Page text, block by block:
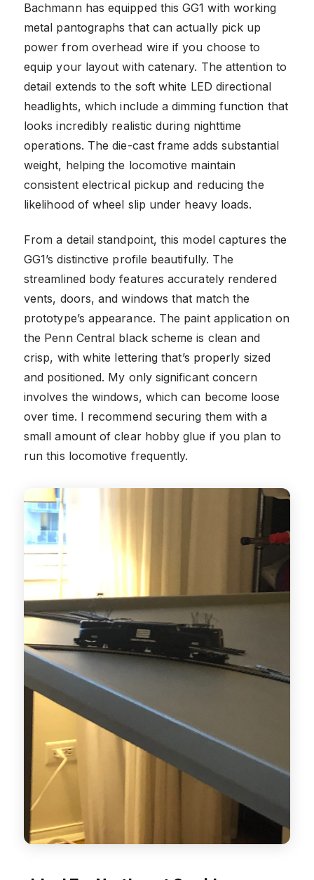
Bachmann has equipped this GG1 with working
metal pantographs that can actually pick up
power from overhead wire if you choose to
equip your layout with catenary. The attention to
detail extends to the soft white LED directional
headlights, which include a dimming function that
looks incredibly realistic during nighttime
operations. The die-cast frame adds substantial
weight, helping the locomotive maintain
consistent electrical pickup and reducing the
likelihood of wheel slip under heavy loads.
From a detail standpoint, this model captures the
GG1’s distinctive profile beautifully. The
streamlined body features accurately rendered
vents, doors, and windows that match the
prototype’s appearance. The paint application on
the Penn Central black scheme is clean and
crisp, with white lettering that’s properly sized
and positioned. My only significant concern
involves the windows, which can become loose
over time. I recommend securing them with a
small amount of clear hobby glue if you plan to
run this locomotive frequently.